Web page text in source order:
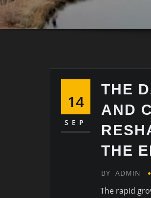
14
SEP
THE
AND
THE
BY ADMIN
The rapid